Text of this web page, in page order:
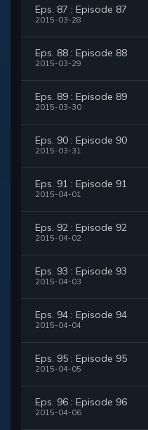
Eps. 87 : Episode 87
2015-03-28
Eps. 88 : Episode 88
2015-03-29
Eps. 89 : Episode 89
2015-03-30
Eps. 90 : Episode 90
2015-03-31
Eps. 91 : Episode 91
2015-04-01
Eps. 92 : Episode 92
2015-04-02
Eps. 93 : Episode 93
2015-04-03
Eps. 94 : Episode 94
2015-04-04
Eps. 95 : Episode 95
2015-04-05
Eps. 96 : Episode 96
2015-04-06